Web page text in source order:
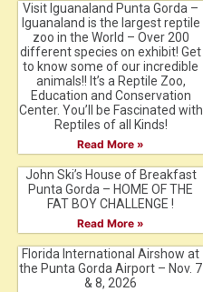
Visit Iguanaland Punta Gorda –
Iguanaland is the largest reptile
zoo in the World – Over 200
different species on exhibit! Get
to know some of our incredible
animals!! It’s a Reptile Zoo,
Education and Conservation
Center. You’ll be Fascinated with
Reptiles of all Kinds!
Read More »
John Ski’s House of Breakfast
Punta Gorda – HOME OF THE
FAT BOY CHALLENGE !
Read More »
Florida International Airshow at
the Punta Gorda Airport – Nov. 7
& 8, 2026